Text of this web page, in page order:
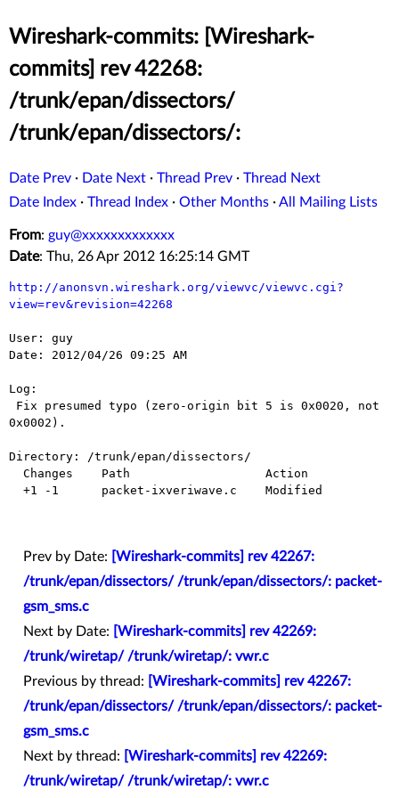
Wireshark-commits: [Wireshark-
commits] rev 42268:
/trunk/epan/dissectors/
/trunk/epan/dissectors/:
Date Prev · Date Next · Thread Prev · Thread Next
Date Index · Thread Index · Other Months ·All Mailing Lists
From: guy@xxxxxxxxxxxxx
Date: Thu, 26 Apr 2012 16:25:14 GMT
http://anonsvn.wireshark.org/viewvc/viewvc.cgi?
view=rev&revision=42268
User: guy
Date: 2012/04/26 09:25 AM
Log:
0x0002).
Directory: /trunk/epan/dissectors/
Prev by Date:
[Wireshark-commits] rev 42267:
/trunk/epan/dissectors/ /trunk/epan/dissectors/: packet-
gsm_sms.c
Next by Date:
[Wireshark-commits] rev 42269:
/trunk/wiretap/ /trunk/wiretap/: vwr.c
Previous by thread:
[Wireshark-commits] rev 42267:
/trunk/epan/dissectors/ /trunk/epan/dissectors/: packet-
gsm_sms.c
Next by thread:
[Wireshark-commits] rev 42269:
/trunk/wiretap/ /trunk/wiretap/: vwr.c